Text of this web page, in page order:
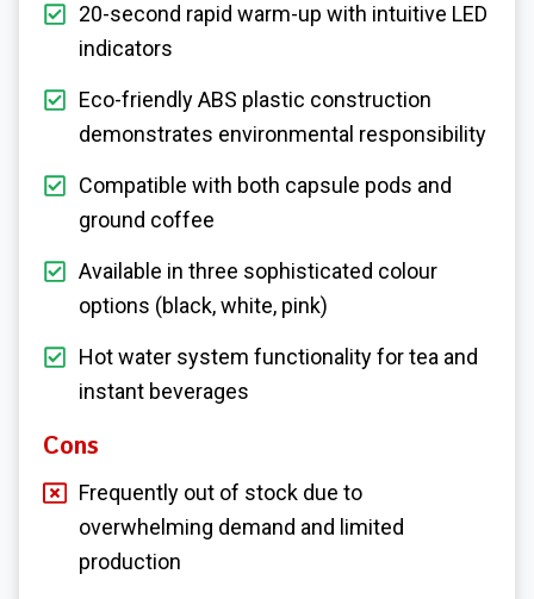
20-second rapid warm-up with intuitive LED
indicators
Eco-friendly ABS plastic construction
demonstrates environmental responsibility
Compatible with both capsule pods and
ground coffee
Available in three sophisticated colour
options (black, white, pink)
Hot water system functionality for tea and
instant beverages
Cons
Frequently out of stock due to
overwhelming demand and limited
production